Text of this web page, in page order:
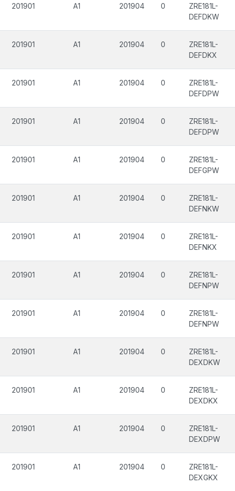
201901 A1 201904 0
ZRE181L-
DEFDKW
201901 A1 201904 0
ZRE181L-
DEFDKX
201901 A1 201904 0
ZRE181L-
DEFDPW
201901 A1 201904 0
ZRE181L-
DEFDPW
201901 A1 201904 0
ZRE181L-
DEFGPW
201901 A1 201904 0
ZRE181L-
DEFNKW
201901 A1 201904 0
ZRE181L-
DEFNKX
201901 A1 201904 0
ZRE181L-
DEFNPW
201901 A1 201904 0
ZRE181L-
DEFNPW
201901 A1 201904 0
ZRE181L-
DEXDKW
201901 A1 201904 0
ZRE181L-
DEXDKX
201901 A1 201904 0
ZRE181L-
DEXDPW
201901 A1 201904 0
ZRE181L-
DEXGKX